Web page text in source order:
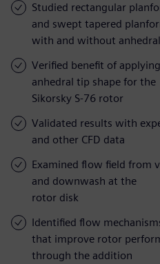
Studied rectangular
and swept tapered
with and without anhedral
Verified benefit of applying
anhedral tip shape for the
Sikorsky S-76 rotor
Validated results with
and other CFD data
Examined flow field from
and downwash at the
rotor disk
Identified flow
that improve rotor
through the addition